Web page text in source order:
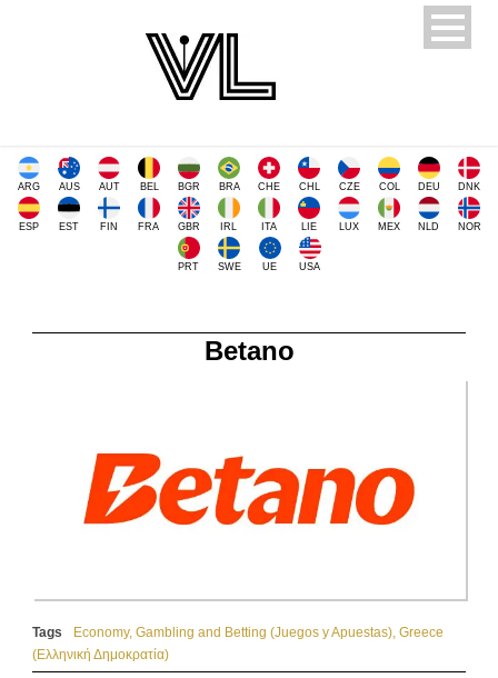
ARG AUS AUT BEL BGR BRA CHE CHL CZE COL DEU DNK
ESP EST FIN FRA GBR IRL ITA LIE LUX MEX NLD NOR
PRT SWE UE USA
Betano
Tags Economy, Gambling and Betting (Juegos y Apuestas), Greece
(Ελληνική Δημοκρατία)